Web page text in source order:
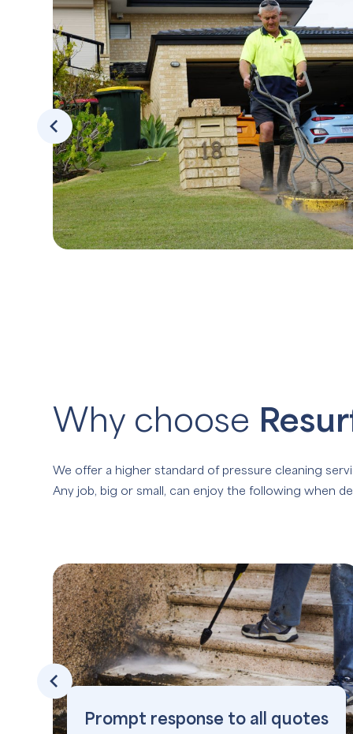
Why choose
We offer a higher standard of pressure cleaning
Any job, big or small, can enjoy the following when
Prompt response to all quotes